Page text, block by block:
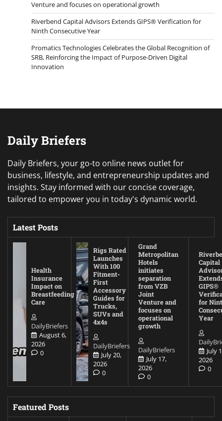
Venture and focuses on operational growth
Riverbend Capital Advisors Extends GIPS® Verification for
Ninth Consecutive Year
Promatics Technologies Celebrates the Global Recognition of
SRB, Reinforcing the Impact of Purpose-Driven Digital
Innovation
Daily Briefers
Daily Briefers, your go-to online news outlet for
business, lifestyle, and entrepreneurship updates and
insights. Stay informed with our concise coverage,
tailored to empower you in today's dynamic world.
Latest Posts
Health
Insurance
Impact on
Breastfeeding
Care
DailyBriefers
August 6,
2026
0
Rigs Rated
Launches
With 100
Fitment-
First
Accessory
Guides for
Trucks,
SUVs and
4x4s
DailyBriefers
July 20,
2026
0
Grand
Metropolitan
Hotels
initiates
separation
from VZB
Joint
Venture and
focuses on
operational
growth
DailyBriefers
July 17,
2026
0
Capital
GIPS®
for
Year
July
2026
0
Featured Posts